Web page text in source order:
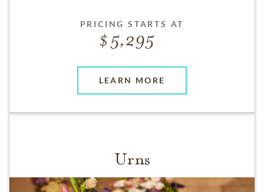
PRICING STARTS AT
5,295
LEARN MORE
Urns